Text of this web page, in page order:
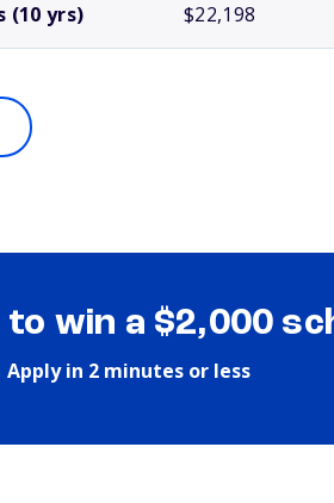
(10 yrs) $22,198
win a $2,000
Apply in 2 minutes or less